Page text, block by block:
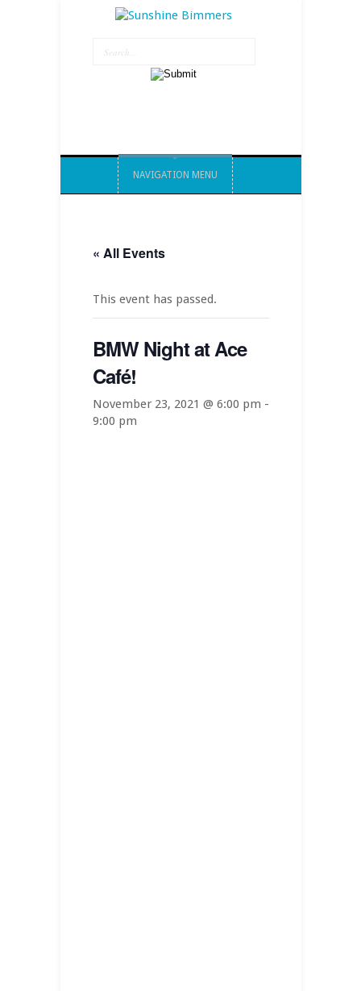
NAVIGATION MENU
« All Events
This event has passed.
BMW Night at Ace
Café!
November 23, 2021 @ 6:00 pm -
9:00 pm